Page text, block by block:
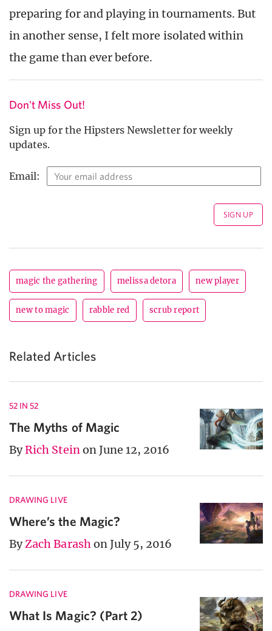
preparing for and playing in tournaments. But
in another sense, I felt more isolated within
the game than ever before.
Don't Miss Out!
Sign up for the Hipsters Newsletter for weekly
updates.
Email:
magic the gathering melissa detora new player
new to magic rabble red scrub report
Related Articles
52 IN 52
The Myths of Magic
ByRich Steinon June 12, 2016
DRAWING LIVE
Where’s the Magic?
ByZach Barashon July 5, 2016
DRAWING LIVE
What Is Magic? (Part 2)